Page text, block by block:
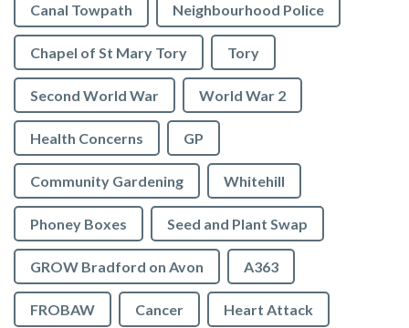
Canal Towpath Neighbourhood Police
Chapel of St Mary Tory Tory
Second World War World War 2
Health Concerns GP
Community Gardening Whitehill
Phoney Boxes Seed and Plant Swap
GROW Bradford on Avon A363
FROBAW Cancer Heart Attack